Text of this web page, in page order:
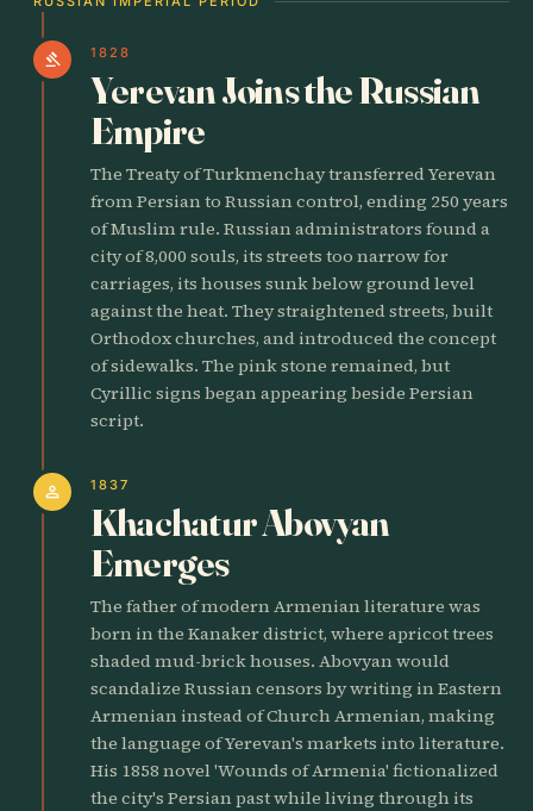
gavel 1828
Yerevan Joins the Russian
Empire
The Treaty of Turkmenchay transferred Yerevan
from Persian to Russian control, ending 250 years
of Muslim rule. Russian administrators found a
city of 8,000 souls, its streets too narrow for
carriages, its houses sunk below ground level
against the heat. They straightened streets, built
Orthodox churches, and introduced the concept
of sidewalks. The pink stone remained, but
Cyrillic signs began appearing beside Persian
script.
person 1837
Khachatur Abovyan
Emerges
The father of modern Armenian literature was
born in the Kanaker district, where apricot trees
shaded mud-brick houses. Abovyan would
scandalize Russian censors by writing in Eastern
Armenian instead of Church Armenian, making
the language of Yerevan's markets into literature.
His 1858 novel 'Wounds of Armenia' fictionalized
the city's Persian past while living through its